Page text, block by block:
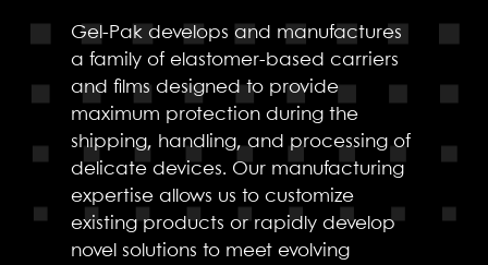
Gel-Pak develops and manufactures
a family of elastomer-based carriers
and films designed to provide
maximum protection during the
shipping, handling, and processing of
delicate devices. Our manufacturing
expertise allows us to customize
existing products or rapidly develop
novel solutions to meet evolving